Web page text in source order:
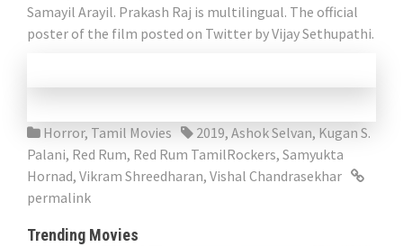
Samayil Arayil. Prakash Raj is multilingual. The official
poster of the film posted on Twitter by Vijay Sethupathi.
Horror, Tamil Movies 2019, Ashok Selvan, Kugan S.
Palani, Red Rum, Red Rum TamilRockers, Samyukta
Hornad, Vikram Shreedharan, Vishal Chandrasekhar
permalink
Trending Movies